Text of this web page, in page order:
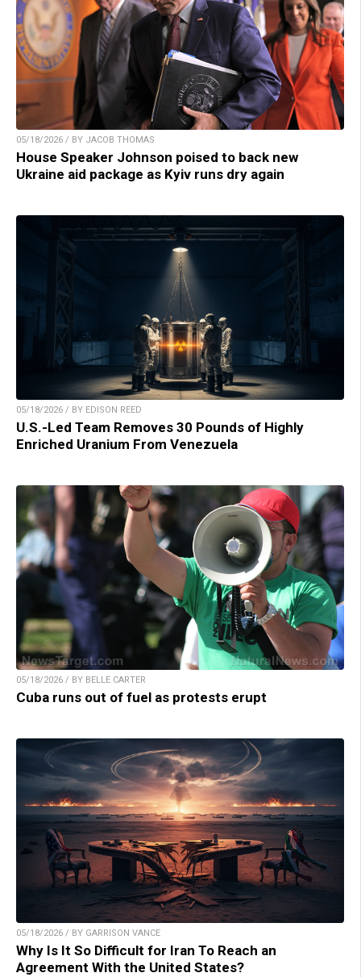
05/18/2026 / BY JACOB THOMAS
House Speaker Johnson poised to back new
Ukraine aid package as Kyiv runs dry again
05/18/2026 / BY EDISON REED
U.S.-Led Team Removes 30 Pounds of Highly
Enriched Uranium From Venezuela
05/18/2026 / BY BELLE CARTER
Cuba runs out of fuel as protests erupt
05/18/2026 / BY GARRISON VANCE
Why Is It So Difficult for Iran To Reach an
Agreement With the United States?